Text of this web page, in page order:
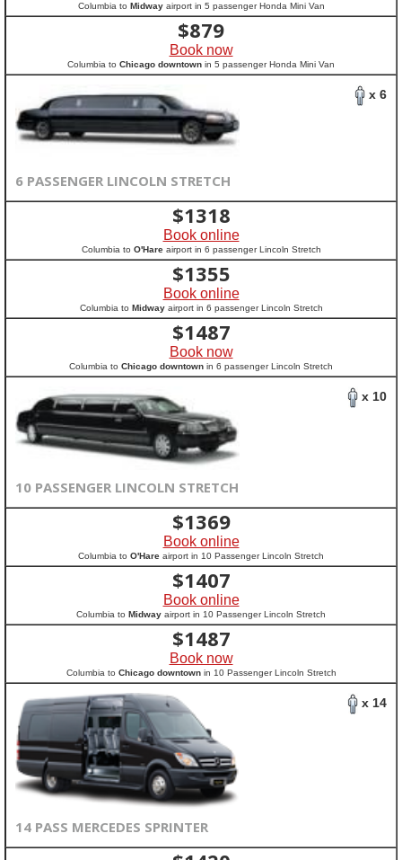
Columbia to Midwayairport in 5 passenger Honda Mini Van
$879
Book now
Columbia to Chicago downtown in 5 passenger Honda Mini Van
x 6
6 PASSENGER LINCOLN STRETCH
$1318
Book online
Columbia to O'Hareairport in 6 passenger Lincoln Stretch
$1355
Book online
Columbia to Midwayairport in 6 passenger Lincoln Stretch
$1487
Book now
Columbia to Chicago downtown in 6 passenger Lincoln Stretch
x 10
10 PASSENGER LINCOLN STRETCH
$1369
Book online
Columbia to O'Hare airport in 10 Passenger Lincoln Stretch
$1407
Book online
Columbia to Midway airport in 10 Passenger Lincoln Stretch
$1487
Book now
Columbia to Chicago downtownin 10 Passenger Lincoln Stretch
x 14
14 PASS MERCEDES SPRINTER